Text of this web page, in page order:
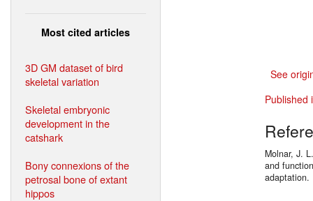
Most cited articles
3D GM dataset of bird
skeletal variation
Skeletal embryonic
development in the
catshark
Bony connexions of the
petrosal bone of extant
hippos
See
Published
Molnar, J.
and
adaptation.